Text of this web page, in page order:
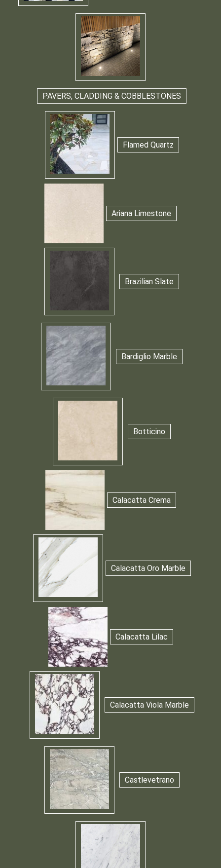
PAVERS, CLADDING & COBBLESTONES
Flamed Quartz
Ariana Limestone
Brazilian Slate
Bardiglio Marble
Botticino
Calacatta Crema
Calacatta Oro Marble
Calacatta Lilac
Calacatta Viola Marble
Castlevetrano